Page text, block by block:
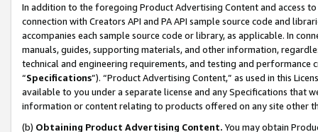
In addition to the foregoing Product Advertising Content and access
connection with Creators API and PA API sample source code and
accompanies each sample source code or library, as applicable. In
manuals, guides, supporting materials, and other information,
technical and engineering requirements, and testing and
“Specifications”). “Product Advertising Content,” as used in this
available to you under a separate license and any Specifications that
information or content relating to products offered on any site other
(b) Obtaining Product Advertising Content. You may obtain